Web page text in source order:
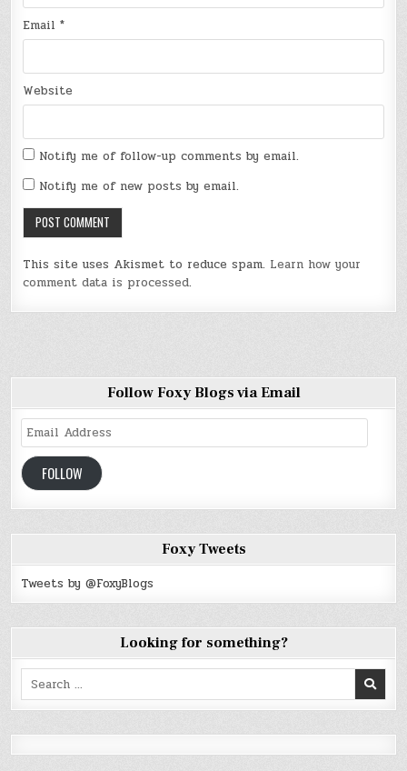
Email*
Website
Notify me of follow-up comments by email.
Notify me of new posts by email.
This site uses Akismet to reduce spam. Learn how your
comment data is processed.
Follow Foxy Blogs via Email
Email
Address
FOLLOW
Foxy Tweets
Tweets by @FoxyBlogs
Looking for something?
Search
for: